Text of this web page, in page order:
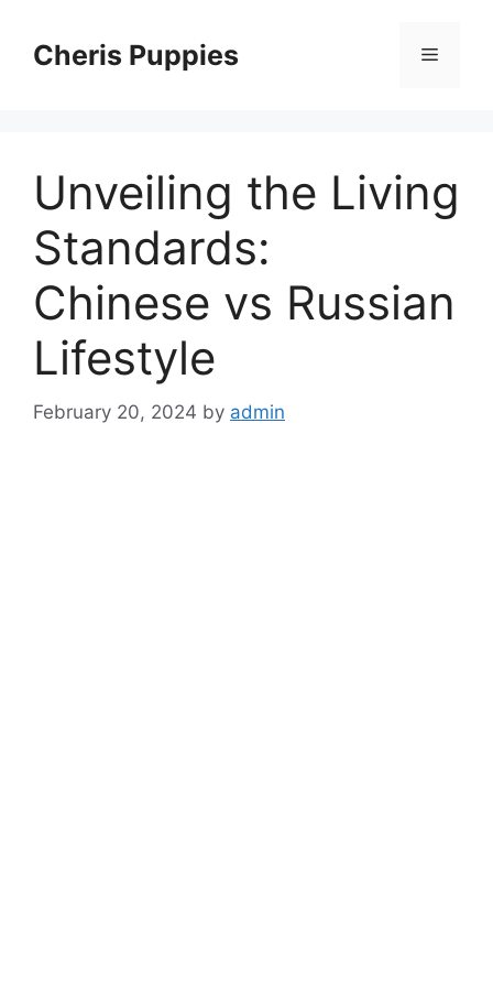
contentCheris Puppies Menu
Unveiling the Living
Standards:
Chinese vs Russian
Lifestyle
February 20, 2024 by admin